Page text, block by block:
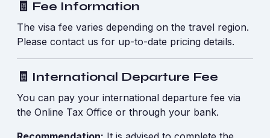
🧾 Fee Information
The visa fee varies depending on the travel region.
Please contact us for up-to-date pricing details.
🧾 International Departure Fee
You can pay your international departure fee via
the Online Tax Office or through your bank.